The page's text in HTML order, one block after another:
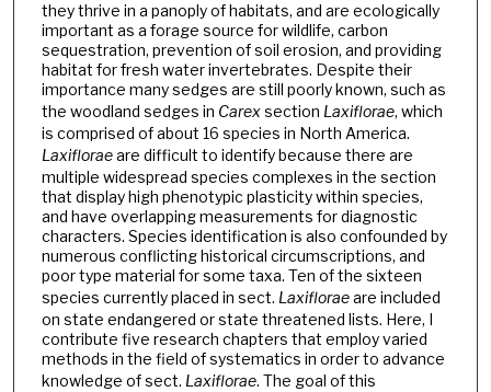
they thrive in a panoply of habitats, and are ecologically
important as a forage source for wildlife, carbon
sequestration, prevention of soil erosion, and providing
habitat for fresh water invertebrates. Despite their
importance many sedges are still poorly known, such as
the woodland sedges in Carexsection Laxiflorae, which
is comprised of about 16 species in North America.
Laxifloraeare difficult to identify because there are
multiple widespread species complexes in the section
that display high phenotypic plasticity within species,
and have overlapping measurements for diagnostic
characters. Species identification is also confounded by
numerous conflicting historical circumscriptions, and
poor type material for some taxa. Ten of the sixteen
species currently placed in sect. Laxifloraeare included
on state endangered or state threatened lists. Here, I
contribute five research chapters that employ varied
methods in the field of systematics in order to advance
knowledge of sect. Laxiflorae. The goal of this